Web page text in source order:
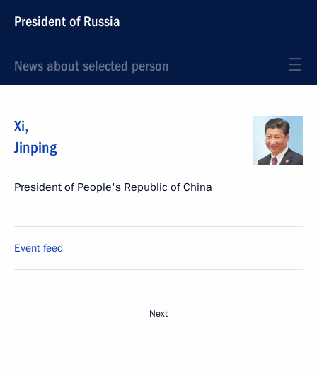
President of Russia
News about selected person
Xi,
Jinping
President of People's Republic of China
Event feed
Next